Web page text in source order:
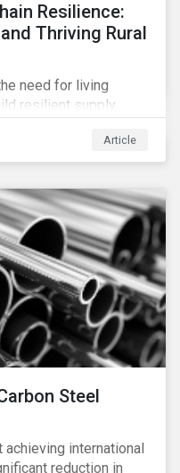
Resilience:
Thriving Rural
need for living
resilient supply
the important role
efforts
Article
Steel
international
reduction in